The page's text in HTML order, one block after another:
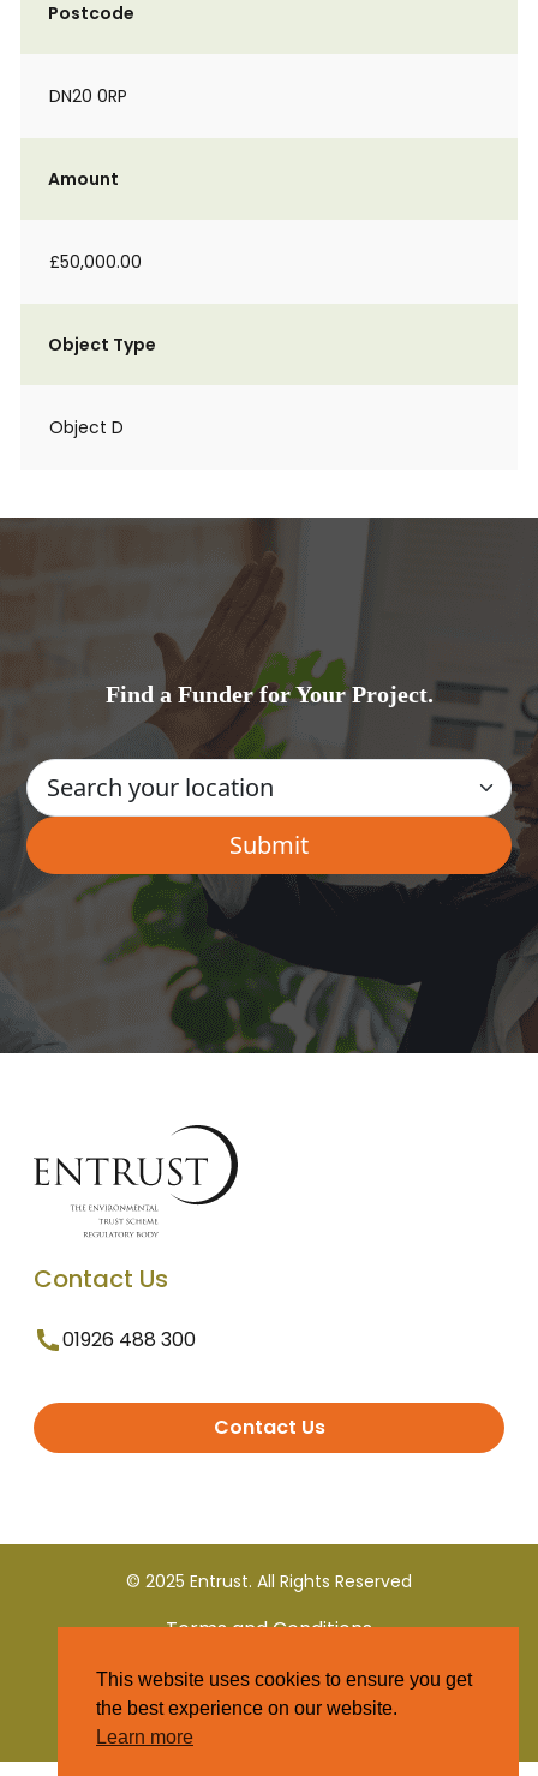
Postcode
DN20 0RP
Amount
£50,000.00
Object Type
Object D
Find a Funder for Your Project.
Contact Us
01926 488 300
Contact Us
© 2025 Entrust. All Rights Reserved
Terms and Conditions
Privacy Policy
This website uses cookies to ensure you get
the best experience on our website.
Learn more